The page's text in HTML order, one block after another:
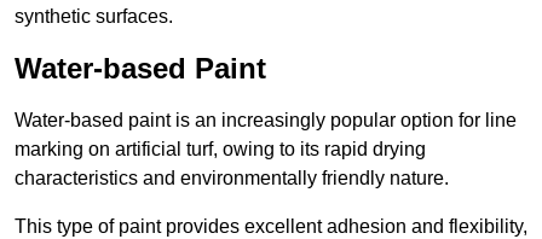
synthetic surfaces.
Water-based Paint
Water-based paint is an increasingly popular option for line
marking on artificial turf, owing to its rapid drying
characteristics and environmentally friendly nature.
This type of paint provides excellent adhesion and flexibility,